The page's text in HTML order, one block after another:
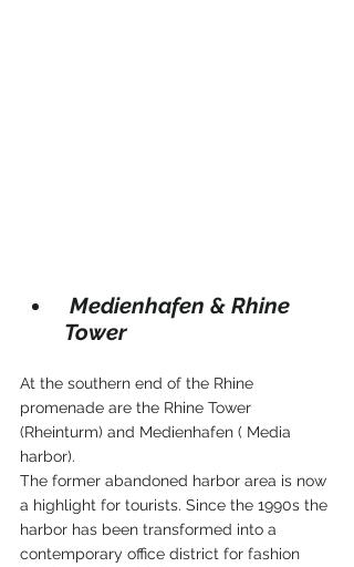
Tower
At the southern end of the Rhine
promenade are the Rhine Tower
(Rheinturm) and Medienhafen ( Media
harbor).
The former abandoned harbor area is now
a highlight for tourists. Since the 1990s the
harbor has been transformed into a
contemporary office district for fashion